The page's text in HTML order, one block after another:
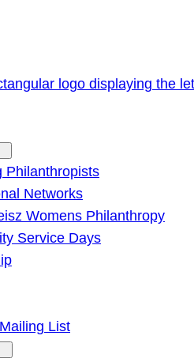
Philanthropists
Networks
Womens Philanthropy
Service Days
List